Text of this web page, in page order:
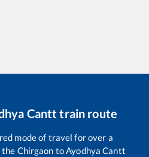
Cantt train route
mode of travel for over a
the Chirgaon toAyodhya Cantt